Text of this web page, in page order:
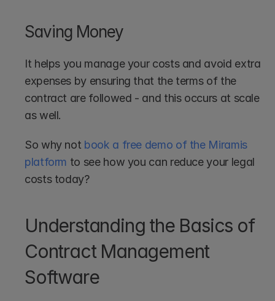
Saving Money
It helps you manage your costs and avoid extra
expenses by ensuring that the terms of the
contract are followed - and this occurs at scale
as well.
So why not book a free demo of the Miramis
platform to see how you can reduce your legal
costs today?
Understanding the Basics of
Contract Management
Software